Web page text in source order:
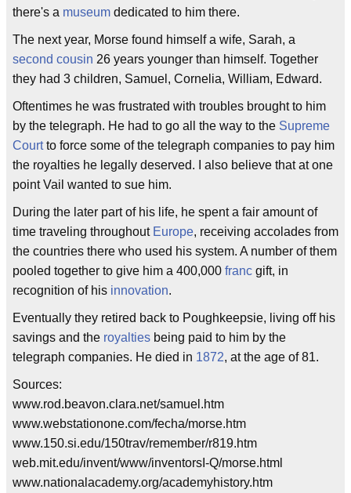
there's a museum dedicated to him there.
The next year, Morse found himself a wife, Sarah, a
second cousin 26 years younger than himself. Together
they had 3 children, Samuel, Cornelia, William, Edward.
Oftentimes he was frustrated with troubles brought to him
by the telegraph. He had to go all the way to the Supreme
Courtto force some of the telegraph companies to pay him
the royalties he legally deserved. I also believe that at one
point Vail wanted to sue him.
During the later part of his life, he spent a fair amount of
time traveling throughout Europe, receiving accolades from
the countries there who used his system. A number of them
pooled together to give him a 400,000 franc gift, in
recognition of his innovation.
Eventually they retired back to Poughkeepsie, living off his
savings and the royalties being paid to him by the
telegraph companies. He died in 1872, at the age of 81.
Sources:
www.rod.beavon.clara.net/samuel.htm
www.webstationone.com/fecha/morse.htm
www.150.si.edu/150trav/remember/r819.htm
web.mit.edu/invent/www/inventorsI-Q/morse.html
www.nationalacademy.org/academyhistory.htm